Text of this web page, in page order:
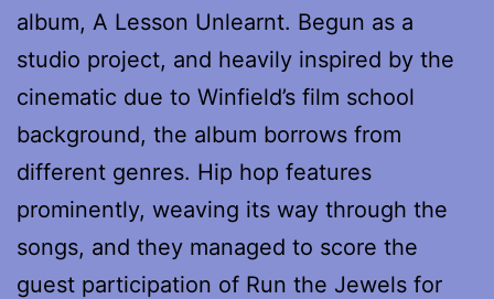
album, A Lesson Unlearnt. Begun as a
studio project, and heavily inspired by the
cinematic due to Winfield’s film school
background, the album borrows from
different genres. Hip hop features
prominently, weaving its way through the
songs, and they managed to score the
guest participation of Run the Jewels for